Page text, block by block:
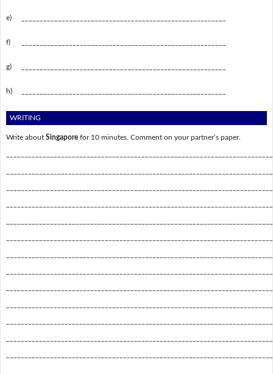
e)
f)
g)
h)
WRITING
Write about Singaporefor 10 minutes. Comment on your partner’s paper.